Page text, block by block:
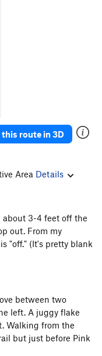
this route in 3D
Area Details
about 3-4 feet off the
out. From my
"off." (It's pretty blank
between two
left. A juggy flake
Walking from the
but just before Pink